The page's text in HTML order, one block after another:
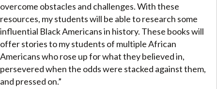
overcome obstacles and challenges. With these
resources, my students will be able to research some
influential Black Americans in history. These books will
offer stories to my students of multiple African
Americans who rose up for what they believed in,
persevered when the odds were stacked against them,
and pressed on.”